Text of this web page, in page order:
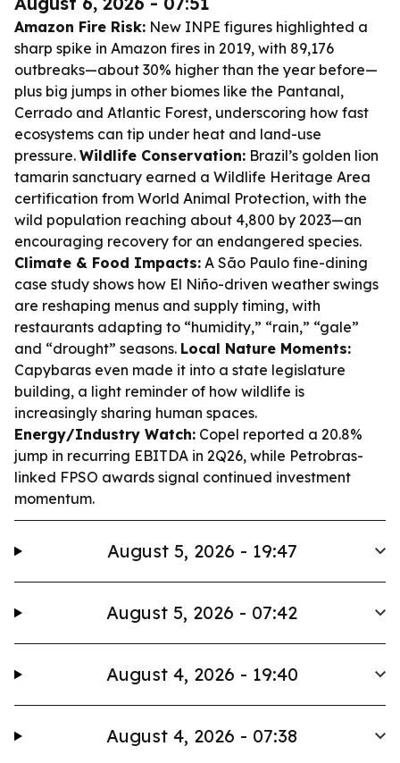
Amazon Fire Risk: New INPE figures highlighted a
sharp spike in Amazon fires in 2019, with 89,176
outbreaks—about 30% higher than the year before—
plus big jumps in other biomes like the Pantanal,
Cerrado and Atlantic Forest, underscoring how fast
ecosystems can tip under heat and land-use
pressure. Wildlife Conservation: Brazil’s golden lion
tamarin sanctuary earned a Wildlife Heritage Area
certification from World Animal Protection, with the
wild population reaching about 4,800 by 2023—an
encouraging recovery for an endangered species.
Climate & Food Impacts: A São Paulo fine-dining
case study shows how El Niño-driven weather swings
are reshaping menus and supply timing, with
restaurants adapting to “humidity,” “rain,” “gale”
and “drought” seasons. Local Nature Moments:
Capybaras even made it into a state legislature
building, a light reminder of how wildlife is
increasingly sharing human spaces.
Energy/Industry Watch: Copel reported a 20.8%
jump in recurring EBITDA in 2Q26, while Petrobras-
linked FPSO awards signal continued investment
momentum.
August 5, 2026 - 19:47
August 5, 2026 - 07:42
August 4, 2026 - 19:40
August 4, 2026 - 07:38